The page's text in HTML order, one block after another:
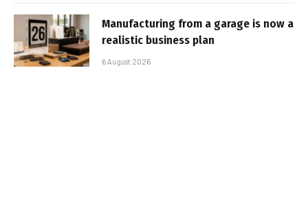
Manufacturing from a garage is now a
realistic business plan
6 August 2026